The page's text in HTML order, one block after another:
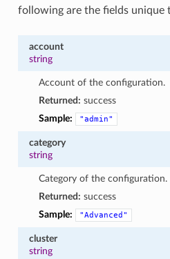
following are the fields unique
account
string
Account of the configuration.
Returned: success
Sample:
"admin"
category
string
Category of the configuration.
Returned: success
Sample:
"Advanced"
cluster
string